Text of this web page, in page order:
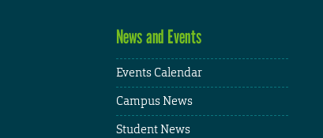
News and Events
Events Calendar
Campus News
Student News